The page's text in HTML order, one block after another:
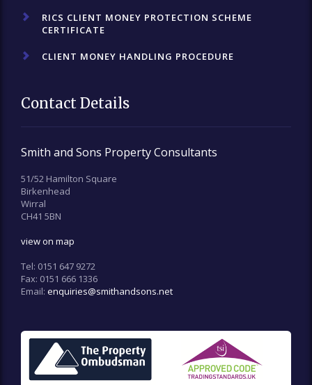
RICS CLIENT MONEY PROTECTION SCHEME
CERTIFICATE
CLIENT MONEY HANDLING PROCEDURE
Contact Details
Smith and Sons Property Consultants
51/52 Hamilton Square
Birkenhead
Wirral
CH41 5BN
view on map
Tel: 0151 647 9272
Fax: 0151 666 1336
Email: enquiries@smithandsons.net